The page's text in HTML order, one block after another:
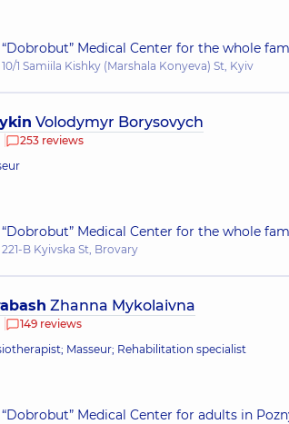
“Dobrobut” Medical Center for the whole
10/1 Samiila Kishky (Marshala Konyeva) St, Kyiv
Volodymyr Borysovych
253 reviews
“Dobrobut” Medical Center for the whole
221-B Kyivska St, Brovary
Zhanna Mykolaivna
149 reviews
Masseur; Rehabilitation specialist
“Dobrobut” Medical Center for adults in